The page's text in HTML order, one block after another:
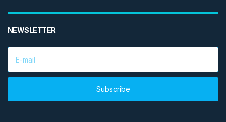
NEWSLETTER
E
i
d
Subscribe